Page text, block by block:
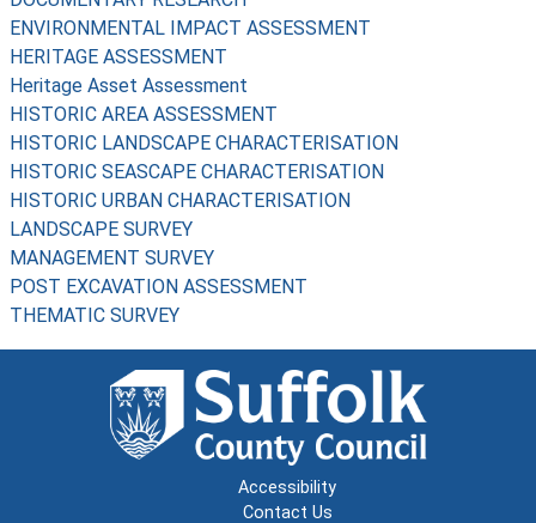
ENVIRONMENTAL IMPACT ASSESSMENT
HERITAGE ASSESSMENT
Heritage Asset Assessment
HISTORIC AREA ASSESSMENT
HISTORIC LANDSCAPE CHARACTERISATION
HISTORIC SEASCAPE CHARACTERISATION
HISTORIC URBAN CHARACTERISATION
LANDSCAPE SURVEY
MANAGEMENT SURVEY
POST EXCAVATION ASSESSMENT
THEMATIC SURVEY
Accessibility
Contact Us